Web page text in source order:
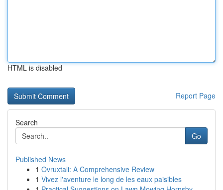
HTML is disabled
Report Page
Search
Go
Published News
1 Ovruxtali: A Comprehensive Review
1 Vivez l'aventure le long de les eaux paisibles